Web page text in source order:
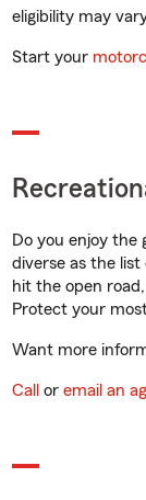
eligibility may
Start your
Do you enjoy the
diverse as the
hit the open
Protect your
Want more
Call or email an